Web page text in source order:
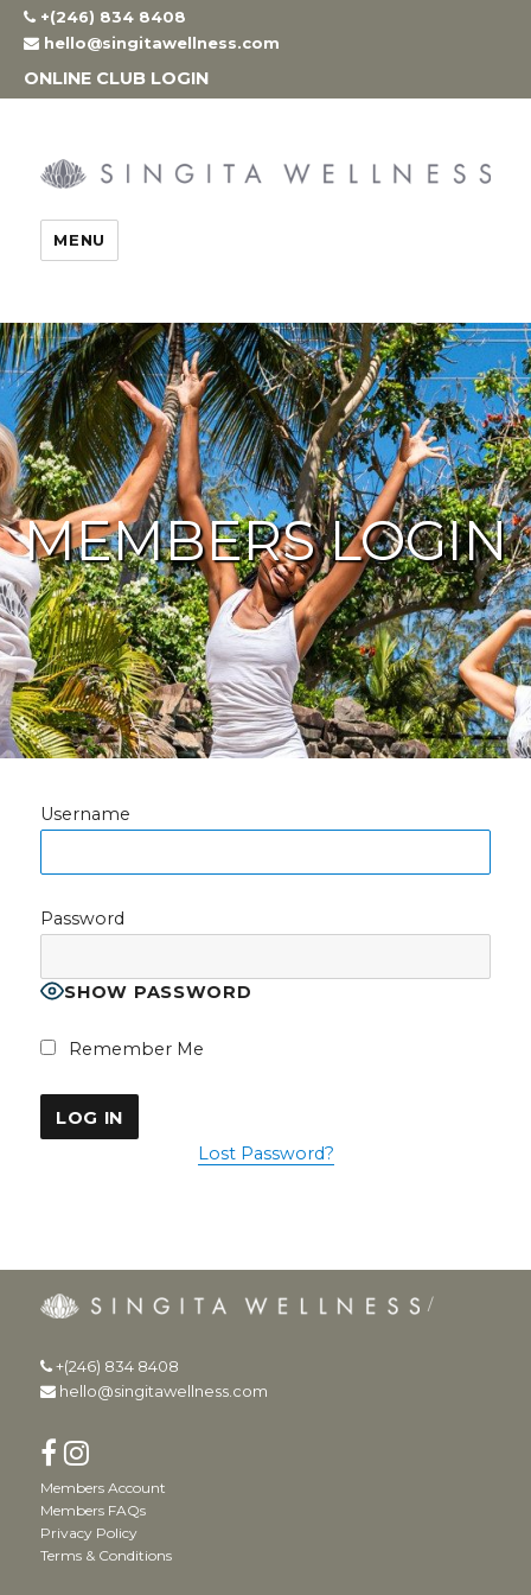
Skip
content
+(246) 834 8408
hello@singitawellness.com
ONLINE CLUB LOGIN
MENU
MEMBERS LOGIN
Username
Password
SHOW PASSWORD
Remember Me
Lost Password?
+(246) 834 8408
hello@singitawellness.com
Members Account
Members FAQs
Privacy Policy
Terms & Conditions